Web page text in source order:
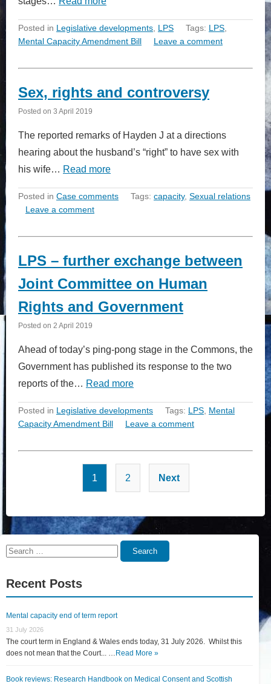
Posted in Legislative developments LPS Tags: LPS
Mental Capacity Amendment Bill
Leave a comment
Sex, rights and controversy
Posted on 3 April 2019
The reported remarks of Hayden J at a directions
hearing about the husband’s “right” to have sex with
his wife… Read more
Posted in Case comments Tags: capacity, Sexual relations
Leave a comment
LPS – further exchange between
Joint Committee on Human
Rights and Government
Posted on 2 April 2019
Ahead of today’s ping-pong stage in the Commons, the
Government has published its response to the two
reports of the… Read more
Posted in Legislative developments Tags: LPS Mental
Capacity Amendment Bill
Leave a comment
Posts
pagination
1 2 Next
Search
Search
Recent Posts
Mental capacity end of term report
31 July 2026
The court term in England & Wales ends today, 31 July 2026. Whilst this
does not mean that the Court... … Read More »
Book reviews: Research Handbook on Medical Consent and Scottish